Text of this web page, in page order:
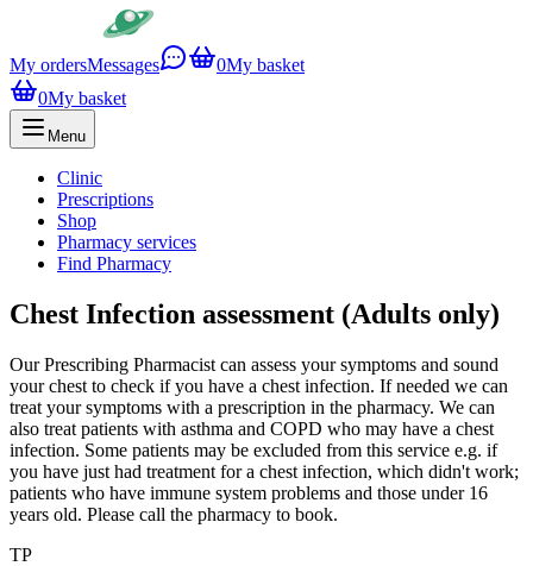
My ordersMessages 0My basket
0My basket
Menu
Clinic
Prescriptions
Shop
Pharmacy services
Find Pharmacy
Chest Infection assessment (Adults only)
Our Prescribing Pharmacist can assess your symptoms and sound
your chest to check if you have a chest infection. If needed we can
treat your symptoms with a prescription in the pharmacy. We can
also treat patients with asthma and COPD who may have a chest
infection. Some patients may be excluded from this service e.g. if
you have just had treatment for a chest infection, which didn't work;
patients who have immune system problems and those under 16
years old. Please call the pharmacy to book.
TP